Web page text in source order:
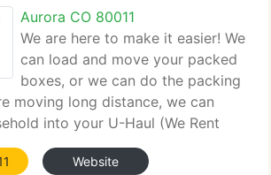
Aurora CO 80011
We are here to make it easier! We
can load and move your packed
boxes, or we can do the packing
moving long distance, we can
into your U-Haul (We Rent
drive it away. If your move is
you into one of our own trucks
Website